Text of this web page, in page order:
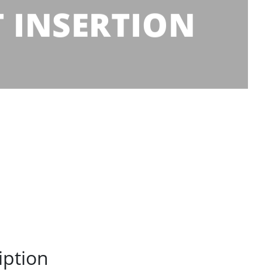
INSERTION